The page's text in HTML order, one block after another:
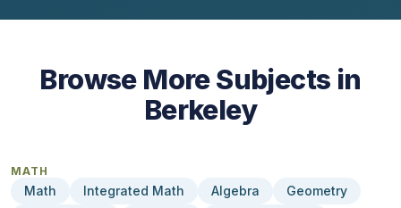
Browse More Subjects in
Berkeley
MATH
Math Integrated Math Algebra
Geometry